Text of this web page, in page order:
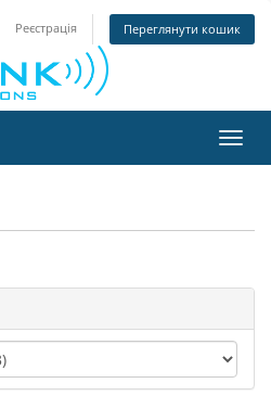
Реєстрація Переглянути кошик